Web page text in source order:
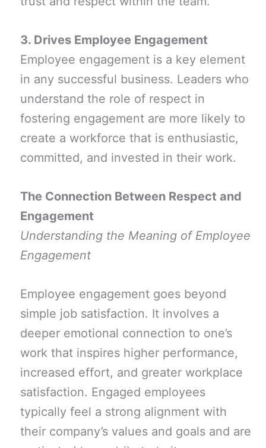
3. Drives Employee Engagement
Employee engagement is a key element
in any successful business. Leaders who
understand the role of respect in
fostering engagement are more likely to
create a workforce that is enthusiastic,
committed, and invested in their work.
The Connection Between Respect and
Engagement
Understanding the Meaning of Employee
Engagement
Employee engagement goes beyond
simple job satisfaction. It involves a
deeper emotional connection to one’s
work that inspires higher performance,
increased effort, and greater workplace
satisfaction. Engaged employees
typically feel a strong alignment with
their company’s values and goals and are